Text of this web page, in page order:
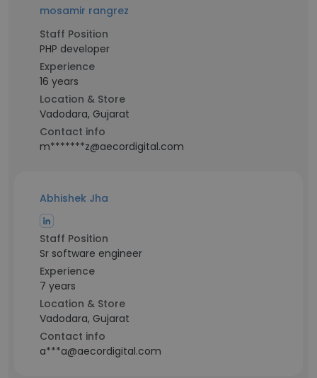
mosamir rangrez
Staff Position
PHP developer
Experience
16 years
Location & Store
Vadodara, Gujarat
Contact info
m*******z@aecordigital.com
Abhishek Jha
Staff Position
Sr software engineer
Experience
7 years
Location & Store
Vadodara, Gujarat
Contact info
a***a@aecordigital.com